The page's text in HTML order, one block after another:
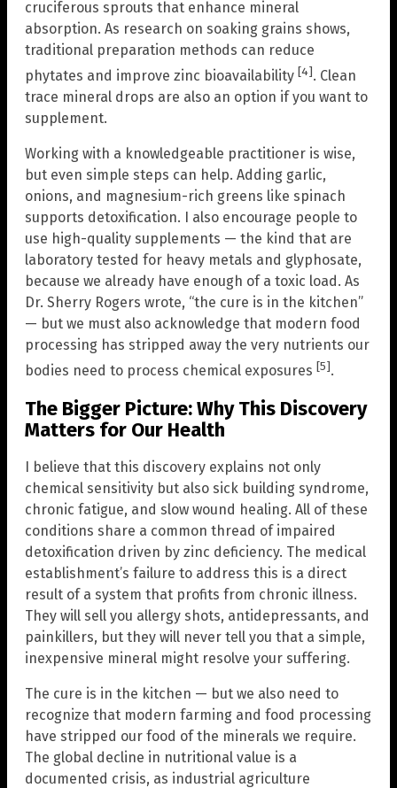
cruciferous sprouts that enhance mineral
absorption. As research on soaking grains shows,
traditional preparation methods can reduce
phytates and improve zinc bioavailability [4]. Clean
trace mineral drops are also an option if you want to
supplement.
Working with a knowledgeable practitioner is wise,
but even simple steps can help. Adding garlic,
onions, and magnesium-rich greens like spinach
supports detoxification. I also encourage people to
use high-quality supplements — the kind that are
laboratory tested for heavy metals and glyphosate,
because we already have enough of a toxic load. As
Dr. Sherry Rogers wrote, “the cure is in the kitchen”
— but we must also acknowledge that modern food
processing has stripped away the very nutrients our
bodies need to process chemical exposures [5].
The Bigger Picture: Why This Discovery
Matters for Our Health
I believe that this discovery explains not only
chemical sensitivity but also sick building syndrome,
chronic fatigue, and slow wound healing. All of these
conditions share a common thread of impaired
detoxification driven by zinc deficiency. The medical
establishment’s failure to address this is a direct
result of a system that profits from chronic illness.
They will sell you allergy shots, antidepressants, and
painkillers, but they will never tell you that a simple,
inexpensive mineral might resolve your suffering.
The cure is in the kitchen — but we also need to
recognize that modern farming and food processing
have stripped our food of the minerals we require.
The global decline in nutritional value is a
documented crisis, as industrial agriculture